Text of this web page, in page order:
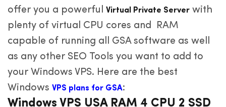
offer you a powerful
Virtual Private Server with
plenty of virtual CPU cores and RAM
capable of running all GSA software as well
as any other SEO Tools you want to add to
your Windows VPS. Here are the best
Windows VPS plans for GSA:
Windows VPS USA RAM 4 CPU 2 SSD